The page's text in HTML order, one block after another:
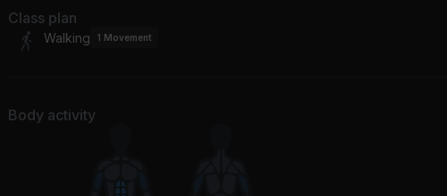
Class plan
Walking 1 Movement
Body activity